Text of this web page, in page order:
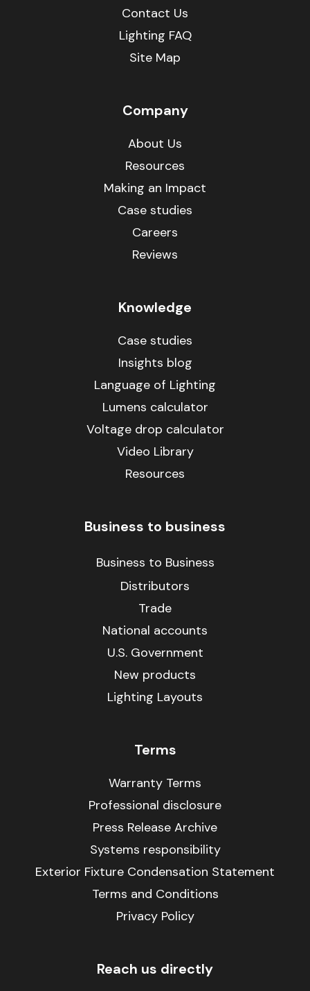
Contact Us
Lighting FAQ
Site Map
Company
About Us
Resources
Making an Impact
Case studies
Careers
Reviews
Knowledge
Case studies
Insights blog
Language of Lighting
Lumens calculator
Voltage drop calculator
Video Library
Resources
Business to business
Business to Business
Distributors
Trade
National accounts
U.S. Government
New products
Lighting Layouts
Terms
Warranty Terms
Professional disclosure
Press Release Archive
Systems responsibility
Exterior Fixture Condensation Statement
Terms and Conditions
Privacy Policy
Reach us directly